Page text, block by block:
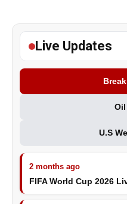
Live Updates
U.S
2 months ago
FIFA World Cup 2026